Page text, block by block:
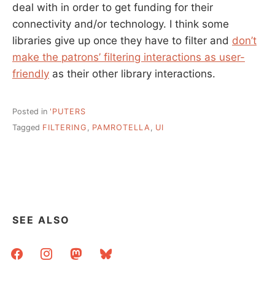
deal with in order to get funding for their
connectivity and/or technology. I think some
libraries give up once they have to filter and don’t
make the patrons’ filtering interactions as user-
friendly as their other library interactions.
Posted in 'PUTERS
Tagged FILTERING , PAMROTELLA, UI
SEE ALSO
facebookinstagrammastodonbluesky